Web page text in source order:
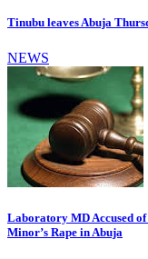
Tinubu leaves Abuja
NEWS
Laboratory MD Accused
Minor’s Rape in Abuja